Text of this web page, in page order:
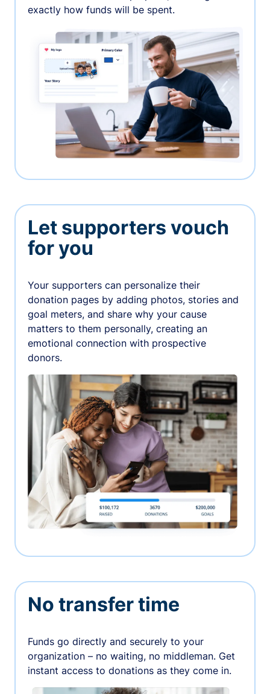
exactly how funds will be spent.
Let supporters vouch
for you
Your supporters can personalize their
donation pages by adding photos, stories and
goal meters, and share why your cause
matters to them personally, creating an
emotional connection with prospective
donors.
No transfer time
Funds go directly and securely to your
organization – no waiting, no middleman. Get
instant access to donations as they come in.